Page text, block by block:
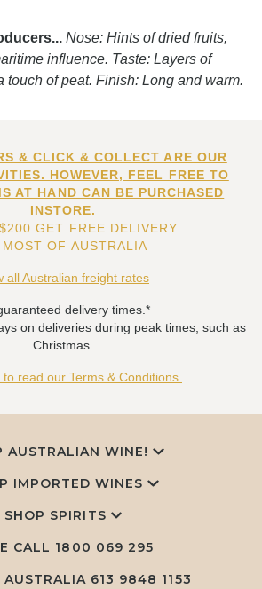
Nose: Hints of dried fruits,
influence. Taste: Layers of
touch of peat. Finish: Long and warm.
& CLICK & COLLECT ARE OUR
HOWEVER, FEEL FREE TO
AT HAND CAN BE PURCHASED
INSTORE.
GET FREE DELIVERY
OF AUSTRALIA
all Australian freight rates
delivery times.*
on deliveries during peak times, such as
Christmas.
read our Terms & Conditions.
AUSTRALIAN WINE!
IMPORTED WINES
SHOP SPIRITS
CALL 1800 069 295
AUSTRALIA 613 9848 1153